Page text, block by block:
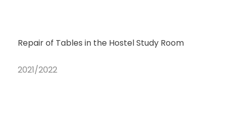
Repair of Tables in the Hostel Study Room
2021/2022